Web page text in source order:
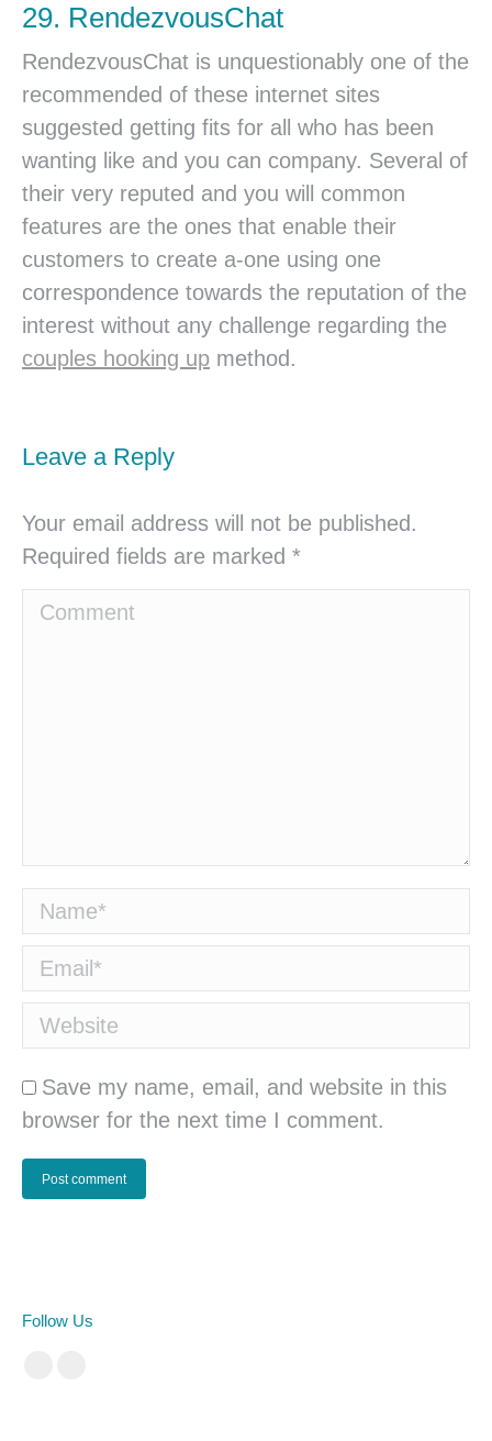
29. RendezvousChat
RendezvousChat is unquestionably one of the
recommended of these internet sites
suggested getting fits for all who has been
wanting like and you can company. Several of
their very reputed and you will common
features are the ones that enable their
customers to create a-one using one
correspondence towards the reputation of the
interest without any challenge regarding the
couples hooking up method.
Leave a Reply
Your email address will not be published.
Required fields are marked *
Comment
Name *
Email *
Website
Save my name, email, and website in this
browser for the next time I comment.
Post comment
Follow Us